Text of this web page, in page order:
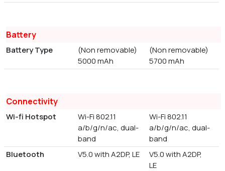
Battery
Battery Type
(Non removable)
5000 mAh
(Non removable)
5700 mAh
Connectivity
Wi-fi Hotspot
Wi-Fi 802.11
a/b/g/n/ac, dual-
band
Wi-Fi 802.11
a/b/g/n/ac, dual-
band
Bluetooth
V5.0 with A2DP, LE
V5.0 with A2DP,
LE